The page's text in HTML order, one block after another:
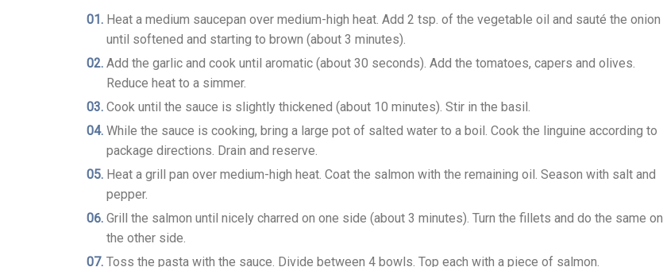
Heat a medium saucepan over medium-high heat. Add 2 tsp. of the vegetable oil and sauté the onion
until softened and starting to brown (about 3 minutes).
Add the garlic and cook until aromatic (about 30 seconds). Add the tomatoes, capers and olives.
Reduce heat to a simmer.
Cook until the sauce is slightly thickened (about 10 minutes). Stir in the basil.
While the sauce is cooking, bring a large pot of salted water to a boil. Cook the linguine according to
package directions. Drain and reserve.
Heat a grill pan over medium-high heat. Coat the salmon with the remaining oil. Season with salt and
pepper.
Grill the salmon until nicely charred on one side (about 3 minutes). Turn the fillets and do the same on
the other side.
Toss the pasta with the sauce. Divide between 4 bowls. Top each with a piece of salmon.